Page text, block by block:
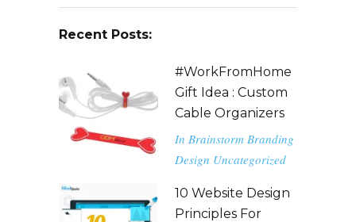
Recent Posts:
#WorkFromHome
Gift Idea : Custom
Cable Organizers
In Brainstorm Branding
Design Uncategorized
10 Website Design
Principles For